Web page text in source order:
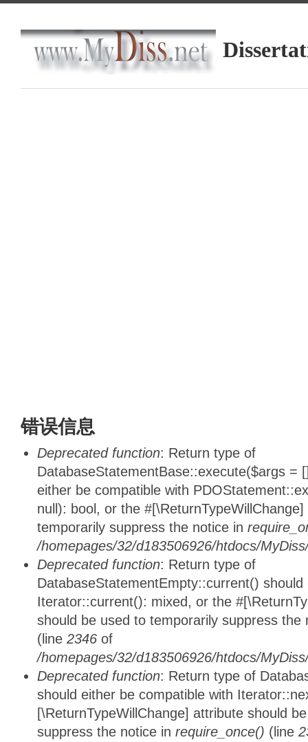
错误信息
Deprecated function: Return type of
DatabaseStatementBase::execute($args =
either be compatible with
null): bool, or the
temporarily suppress the notice in
/homepages/32/d183506926/htdocs/
Deprecated function: Return type of
DatabaseStatementEmpty::current()
Iterator::current(): mixed, or the
should be used to temporarily suppress
(line 2346 of
/homepages/32/d183506926/htdocs/
Deprecated function: Return type of
should either be compatible with
[\ReturnTypeWillChange] attribute should
suppress the notice in require_once() (line